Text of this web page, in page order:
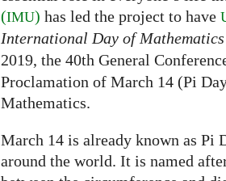
(IMU) has led the project to have
International Day of Mathematics
2019, the 40th General
Proclamation of March 14 (Pi
Mathematics.
March 14 is already known as Pi
around the world. It is named